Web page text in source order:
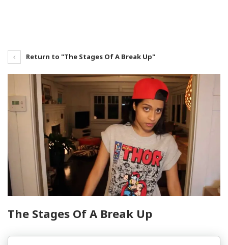
Return to "The Stages Of A Break Up"
The Stages Of A Break Up